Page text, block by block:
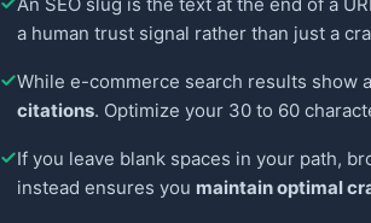
An SEO slug is the text at the end of a
a human trust signal rather than just a
While e-commerce search results show
citations. Optimize your 30 to 60
If you leave blank spaces in your path,
instead ensures you maintain optimal